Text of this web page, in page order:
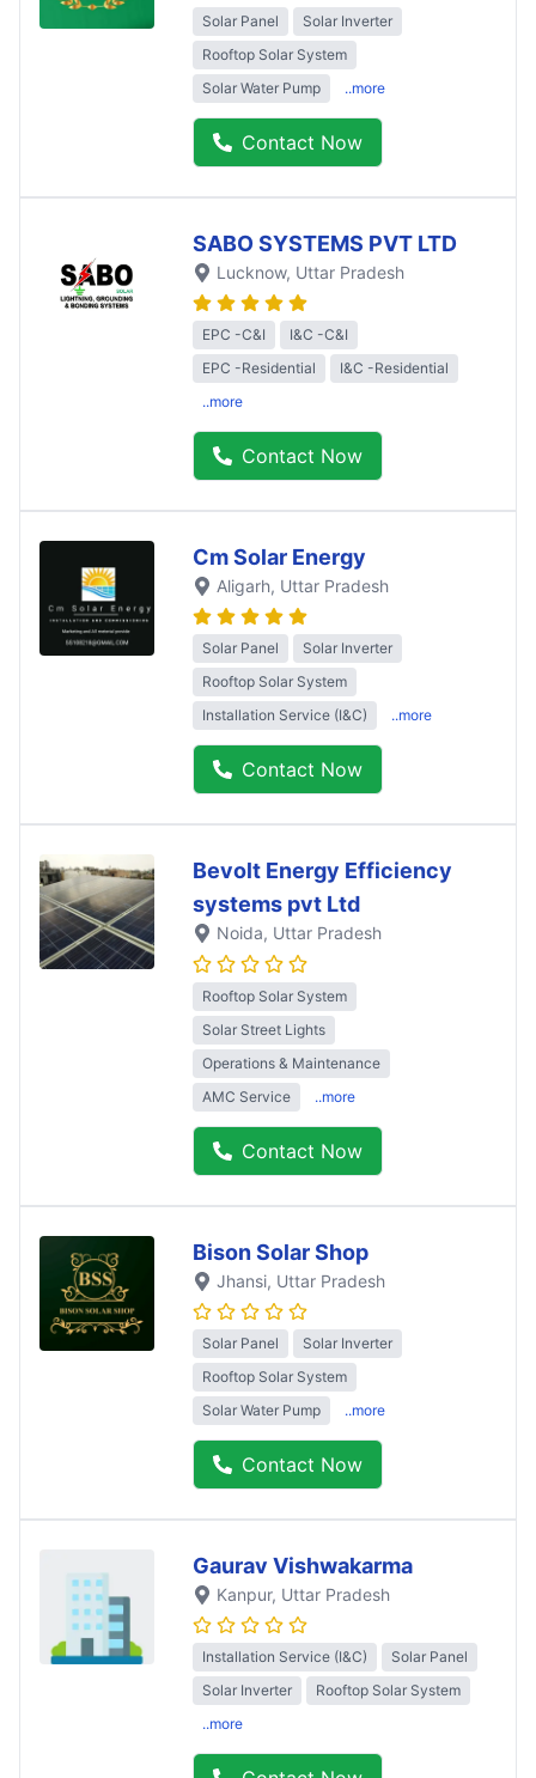
Solar Panel
Solar Inverter
Rooftop Solar System
Solar Water Pump
..more
Contact Now
SABO SYSTEMS PVT LTD
Lucknow, Uttar Pradesh
EPC -C&I
I&C -C&I
EPC -Residential
I&C -Residential
..more
Contact Now
Cm Solar Energy
Aligarh, Uttar Pradesh
Solar Panel
Solar Inverter
Rooftop Solar System
Installation Service (I&C)
..more
Contact Now
Bevolt Energy Efficiency
systems pvt Ltd
Noida, Uttar Pradesh
Rooftop Solar System
Solar Street Lights
Operations & Maintenance
AMC Service
..more
Contact Now
Bison Solar Shop
Jhansi, Uttar Pradesh
Solar Panel
Solar Inverter
Rooftop Solar System
Solar Water Pump
..more
Contact Now
Gaurav Vishwakarma
Kanpur, Uttar Pradesh
Installation Service (I&C)
Solar Panel
Solar Inverter
Rooftop Solar System
..more